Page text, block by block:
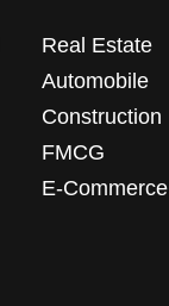
Real Estate
Automobile
Construction
FMCG
E-Commerce